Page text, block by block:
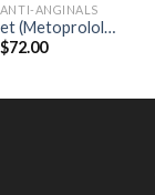
ANGINALS
(Metoprolol
$72.00Price